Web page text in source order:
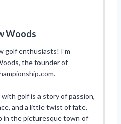
Woods
golf enthusiasts! I’m
the founder of
golf is a story of passion,
and a little twist of fate.
in the picturesque town of